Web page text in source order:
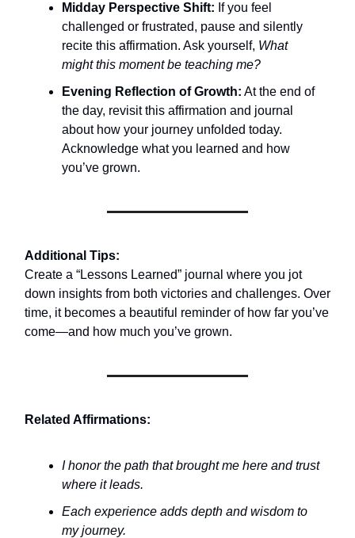
Midday Perspective Shift: If you feel
challenged or frustrated, pause and silently
recite this affirmation. Ask yourself, What
might this moment be teaching me?
Evening Reflection of Growth: At the end of
the day, revisit this affirmation and journal
about how your journey unfolded today.
Acknowledge what you learned and how
you’ve grown.
Additional Tips:
Create a “Lessons Learned” journal where you jot
down insights from both victories and challenges. Over
time, it becomes a beautiful reminder of how far you’ve
come—and how much you’ve grown.
Related Affirmations:
I honor the path that brought me here and trust
where it leads.
Each experience adds depth and wisdom to
my journey.